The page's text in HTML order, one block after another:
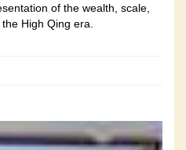
of the wealth, scale,
High Qing era.